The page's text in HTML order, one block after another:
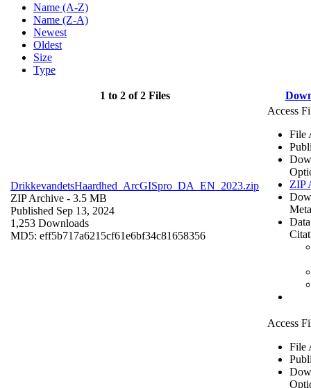
Name (A-Z)
Name (Z-A)
Newest
Oldest
Size
Type
1 to 2 of 2 Files
DrikkevandetsHaardhed_ArcGISpro_DA_EN_2023.zip
ZIP Archive - 3.5 MB
Published Sep 13, 2024
1,253 Downloads
MD5: eff5b717a6215cf61e6bf34c81658356
Access
File
ZIP
Access
File